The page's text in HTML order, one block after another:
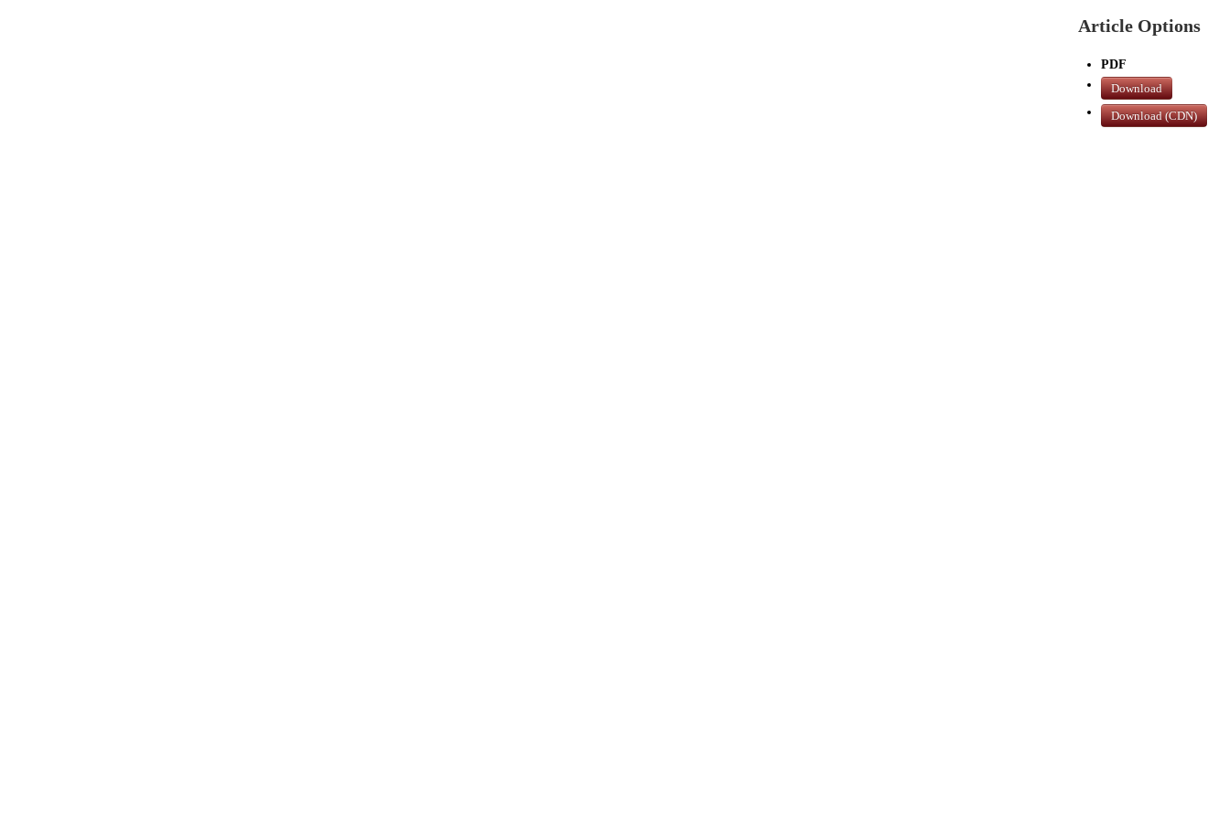
Article Options
PDF
Download
Download (CDN)